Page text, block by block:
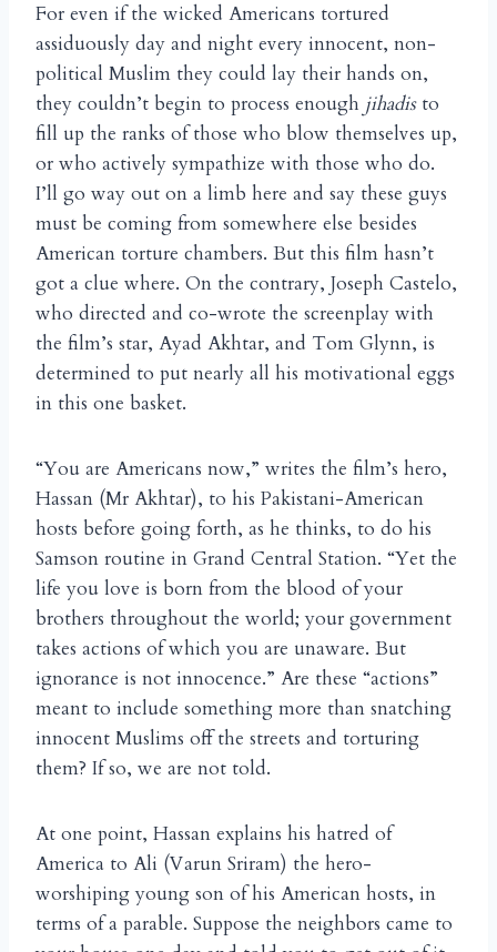
For even if the wicked Americans tortured
assiduously day and night every innocent, non-
political Muslim they could lay their hands on,
they couldn’t begin to process enough jihadisto
fill up the ranks of those who blow themselves up,
or who actively sympathize with those who do.
I’ll go way out on a limb here and say these guys
must be coming from somewhere else besides
American torture chambers. But this film hasn’t
got a clue where. On the contrary, Joseph Castelo,
who directed and co-wrote the screenplay with
the film’s star, Ayad Akhtar, and Tom Glynn, is
determined to put nearly all his motivational eggs
in this one basket.
“You are Americans now,” writes the film’s hero,
Hassan (Mr Akhtar), to his Pakistani-American
hosts before going forth, as he thinks, to do his
Samson routine in Grand Central Station. “Yet the
life you love is born from the blood of your
brothers throughout the world; your government
takes actions of which you are unaware. But
ignorance is not innocence.” Are these “actions”
meant to include something more than snatching
innocent Muslims off the streets and torturing
them? If so, we are not told.
At one point, Hassan explains his hatred of
America to Ali (Varun Sriram) the hero-
worshiping young son of his American hosts, in
terms of a parable. Suppose the neighbors came to